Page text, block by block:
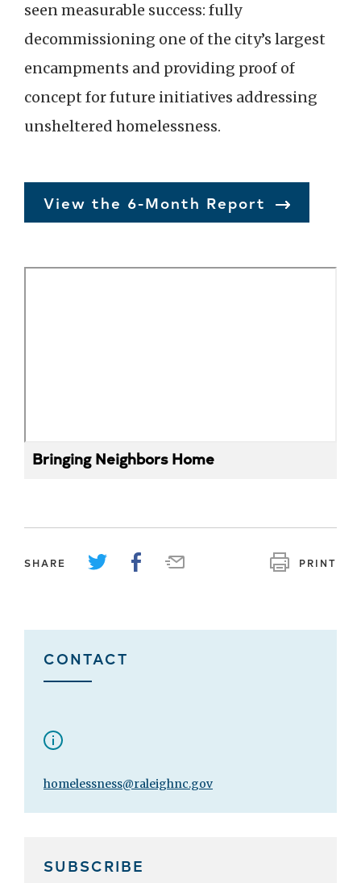
seen measurable success: fully
decommissioning one of the city’s largest
encampments and providing proof of
concept for future initiatives addressing
unsheltered homelessness.
View the 6-Month Report
Bringing Neighbors Home
SHARE PRINT
CONTACT
homelessness@raleighnc.gov
SUBSCRIBE